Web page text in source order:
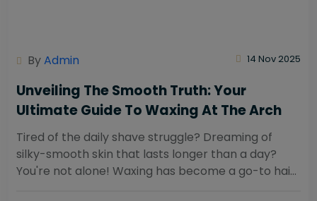
ByAdmin 14 Nov 2025
Unveiling The Smooth Truth: Your
Ultimate Guide To Waxing At The Arch
Tired of the daily shave struggle? Dreaming of
silky-smooth skin that lasts longer than a day?
You're not alone! Waxing has become a go-to hair